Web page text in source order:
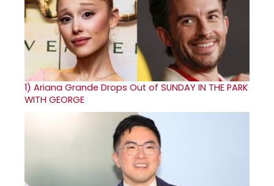
1) Ariana Grande Drops Out of SUNDAY IN THE PARK
WITH GEORGE